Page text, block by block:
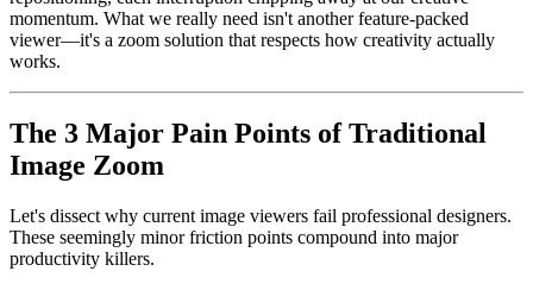
momentum. What we really need isn't another feature-packed
viewer—it's a zoom solution that respects how creativity actually
works.
The 3 Major Pain Points of Traditional
Image Zoom
Let's dissect why current image viewers fail professional designers.
These seemingly minor friction points compound into major
productivity killers.